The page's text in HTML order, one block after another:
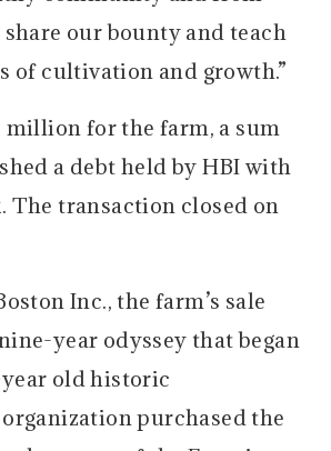
our bounty and teach
of cultivation and growth.”
million for the farm, a sum
a debt held by HBI with
The transaction closed on
Inc., the farm’s sale
year odyssey that began
old historic
purchased the